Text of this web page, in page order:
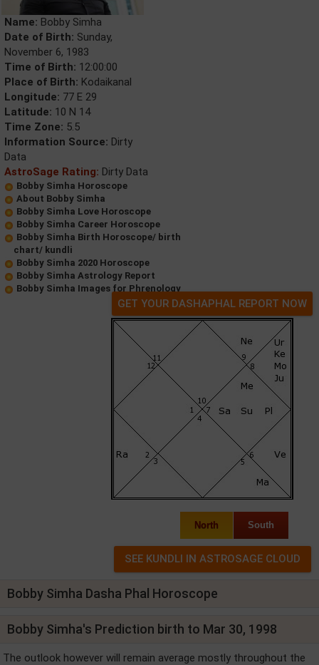
Name: Bobby Simha
Date of Birth: Sunday,
November 6, 1983
Time of Birth: 12:00:00
Place of Birth: Kodaikanal
Longitude: 77 E 29
Latitude: 10 N 14
Time Zone: 5.5
Information Source: Dirty
Data
AstroSage Rating: Dirty Data
Bobby Simha Horoscope
About Bobby Simha
Bobby Simha Love Horoscope
Bobby Simha Career Horoscope
Bobby Simha Birth Horoscope/ birth
chart/ kundli
Bobby Simha 2020 Horoscope
Bobby Simha Astrology Report
Bobby Simha Images for Phrenology
GET YOUR DASHAPHAL REPORT NOW
North South
Bobby Simha Dasha Phal Horoscope
Bobby Simha's Prediction birth to Mar 30, 1998
The outlook however will remain average mostly throughout the